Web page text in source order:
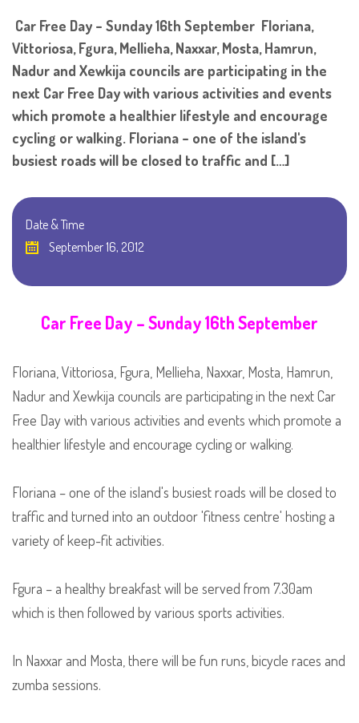
Car Free Day – Sunday 16th September Floriana,
Vittoriosa, Fgura, Mellieha, Naxxar, Mosta, Hamrun,
Nadur and Xewkija councils are participating in the
next Car Free Day with various activities and events
which promote a healthier lifestyle and encourage
cycling or walking. Floriana – one of the island's
busiest roads will be closed to traffic and […]
Date & Time
September 16, 2012
Car Free Day – Sunday 16th September
Floriana, Vittoriosa, Fgura, Mellieha, Naxxar, Mosta, Hamrun,
Nadur and Xewkija councils are participating in the next Car
Free Day with various activities and events which promote a
healthier lifestyle and encourage cycling or walking.
Floriana – one of the island's busiest roads will be closed to
traffic and turned into an outdoor 'fitness centre' hosting a
variety of keep-fit activities.
Fgura – a healthy breakfast will be served from 7.30am
which is then followed by various sports activities.
In Naxxar and Mosta, there will be fun runs, bicycle races and
zumba sessions.